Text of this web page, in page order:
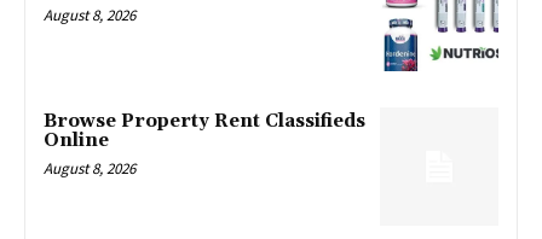
August 8, 2026
Browse Property Rent Classifieds
Online
August 8, 2026